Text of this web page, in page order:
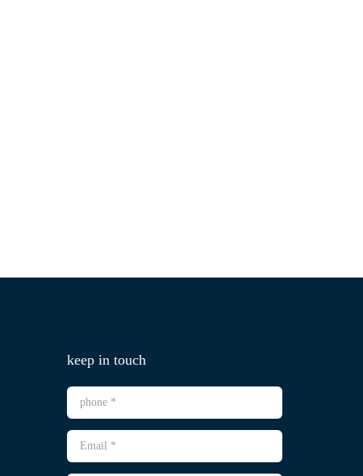
keep in touch